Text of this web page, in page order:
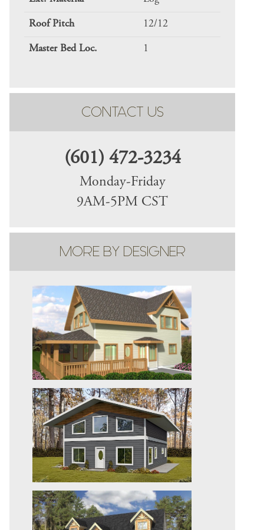
Roof Pitch 12/12
Master Bed Loc. 1
CONTACT US
(601) 472-3234
Monday-Friday
9AM-5PM CST
MORE BY DESIGNER